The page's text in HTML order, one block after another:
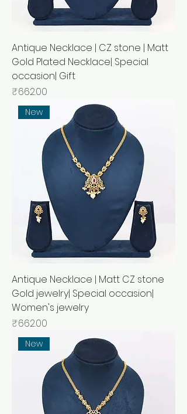
Antique Necklace | CZ stone | Matt
Gold Plated Necklace| Special
occasion| Gift
Price
₹662.00
New
Antique Necklace | Matt CZ stone
Gold jewelry| Special occasion|
Women's jewelry
Price
₹662.00
New